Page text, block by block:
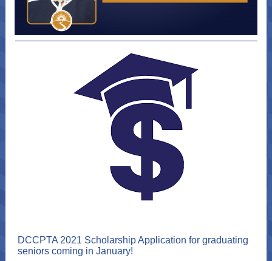
DCCPTA 2021 Scholarship Application for graduating
seniors coming in January!